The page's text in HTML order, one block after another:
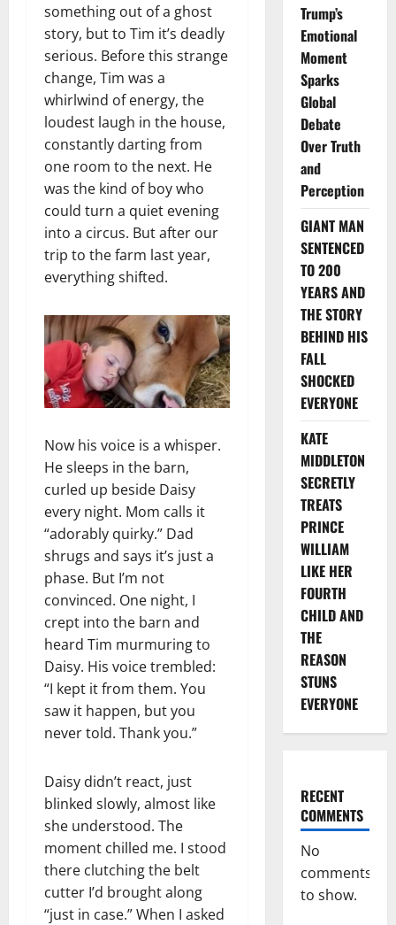
something out of a ghost
story, but to Tim it’s deadly
serious. Before this strange
change, Tim was a
whirlwind of energy, the
loudest laugh in the house,
constantly darting from
one room to the next. He
was the kind of boy who
could turn a quiet evening
into a circus. But after our
trip to the farm last year,
everything shifted.
Now his voice is a whisper.
He sleeps in the barn,
curled up beside Daisy
every night. Mom calls it
“adorably quirky.” Dad
shrugs and says it’s just a
phase. But I’m not
convinced. One night, I
crept into the barn and
heard Tim murmuring to
Daisy. His voice trembled:
“I kept it from them. You
saw it happen, but you
never told. Thank you.”
Daisy didn’t react, just
blinked slowly, almost like
she understood. The
moment chilled me. I stood
there clutching the belt
cutter I’d brought along
“just in case.” When I asked
Trump’s
Emotional
Moment
Sparks
Global
Debate
Over Truth
and
Perception
GIANT MAN
SENTENCED
TO 200
YEARS AND
THE STORY
BEHIND HIS
FALL
SHOCKED
EVERYONE
KATE
MIDDLETON
SECRETLY
TREATS
PRINCE
WILLIAM
LIKE HER
FOURTH
CHILD AND
THE
REASON
STUNS
EVERYONE
RECENT
COMMENTS
No
comments
to show.